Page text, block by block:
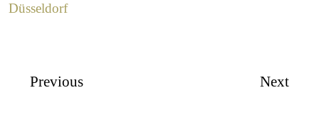
Düsseldorf
Previous Next